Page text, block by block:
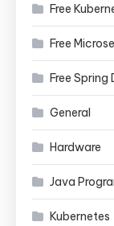
Free
Free
Free
General
Hardware
Java
Kubernetes